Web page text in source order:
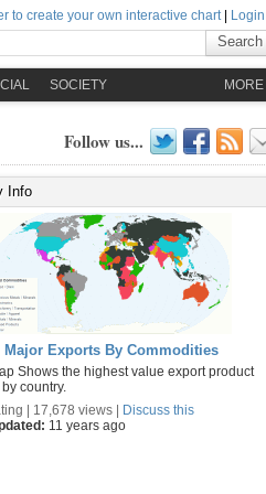
to create your own interactive chart|
Search
SOCIETY
Follow us...
Info
Major Exports By Commodities
Shows the highest value export product
country.
| 17,678 views | Discuss this
11 years ago